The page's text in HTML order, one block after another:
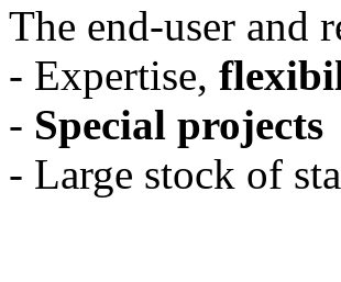
The end-user and
- Expertise,
- Special projects
- Large stock of